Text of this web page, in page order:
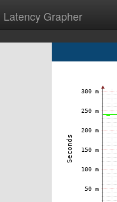
Latency Grapher